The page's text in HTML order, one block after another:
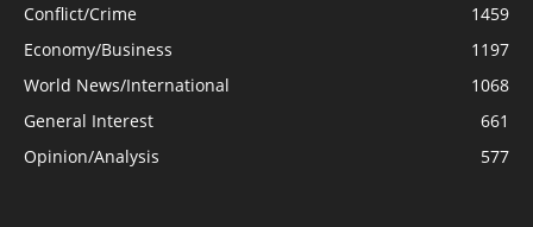
Conflict/Crime
1459
Economy/Business
1197
World News/International
1068
General Interest
661
Opinion/Analysis
577